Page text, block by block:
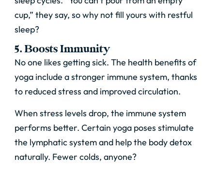
cup,” they say, so why not fill yours with restful
sleep?
5. Boosts Immunity
No one likes getting sick. The health benefits of
yoga include a stronger immune system, thanks
to reduced stress and improved circulation.
When stress levels drop, the immune system
performs better. Certain yoga poses stimulate
the lymphatic system and help the body detox
naturally. Fewer colds, anyone?